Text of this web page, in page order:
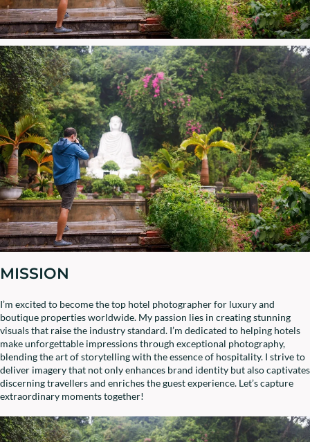
MISSION
I’m excited to become the top hotel photographer for luxury and
boutique properties worldwide. My passion lies in creating stunning
visuals that raise the industry standard. I’m dedicated to helping hotels
make unforgettable impressions through exceptional photography,
blending the art of storytelling with the essence of hospitality. I strive to
deliver imagery that not only enhances brand identity but also captivates
discerning travellers and enriches the guest experience. Let’s capture
extraordinary moments together!